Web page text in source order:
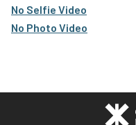
No Selfie Video
No Photo Video